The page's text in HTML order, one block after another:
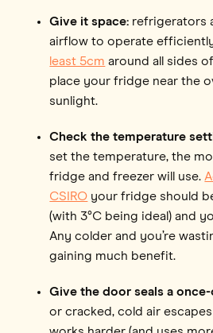
Give it space: refrigerators
airflow to operate
least 5cm around all sides
place your fridge near the
sunlight.
Check the temperature
set the temperature, the
fridge and freezer will use.
CSIRO your fridge should
(with 3°C being ideal) and
Any colder and you’re
gaining much benefit.
Give the door seals a
or cracked, cold air